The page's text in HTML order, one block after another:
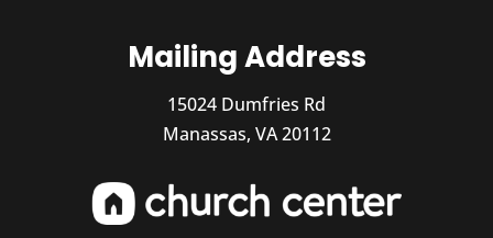
Mailing Address
15024 Dumfries Rd
Manassas, VA 20112